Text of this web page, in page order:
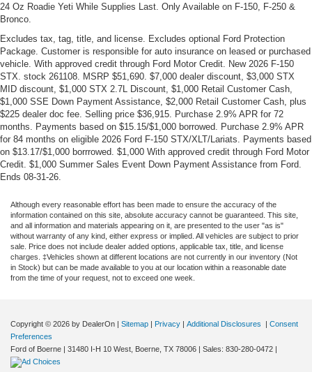
24 Oz Roadie Yeti While Supplies Last. Only Available on F-150, F-250 &
Bronco.
Excludes tax, tag, title, and license. Excludes optional Ford Protection
Package. Customer is responsible for auto insurance on leased or purchased
vehicle. With approved credit through Ford Motor Credit. New 2026 F-150
STX. stock 261108. MSRP $51,690. $7,000 dealer discount, $3,000 STX
MID discount, $1,000 STX 2.7L Discount, $1,000 Retail Customer Cash,
$1,000 SSE Down Payment Assistance, $2,000 Retail Customer Cash, plus
$225 dealer doc fee. Selling price $36,915. Purchase 2.9% APR for 72
months. Payments based on $15.15/$1,000 borrowed. Purchase 2.9% APR
for 84 months on eligible 2026 Ford F-150 STX/XLT/Lariats. Payments based
on $13.17/$1,000 borrrowed. $1,000 With approved credit through Ford Motor
Credit. $1,000 Summer Sales Event Down Payment Assistance from Ford.
Ends 08-31-26.
Although every reasonable effort has been made to ensure the accuracy of the
information contained on this site, absolute accuracy cannot be guaranteed. This site,
and all information and materials appearing on it, are presented to the user "as is"
without warranty of any kind, either express or implied. All vehicles are subject to prior
sale. Price does not include dealer added options, applicable tax, title, and license
charges. ‡Vehicles shown at different locations are not currently in our inventory (Not
in Stock) but can be made available to you at our location within a reasonable date
from the time of your request, not to exceed one week.
Copyright © 2026 by DealerOn | Sitemap | Privacy | Additional Disclosures | Consent
Preferences
Ford of Boerne | 31480 I-H 10 West, Boerne, TX 78006 | Sales: 830-280-0472 |